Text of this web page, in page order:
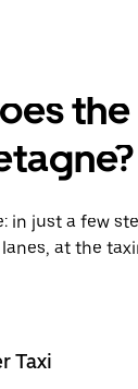
in just a few
at the
Taxi